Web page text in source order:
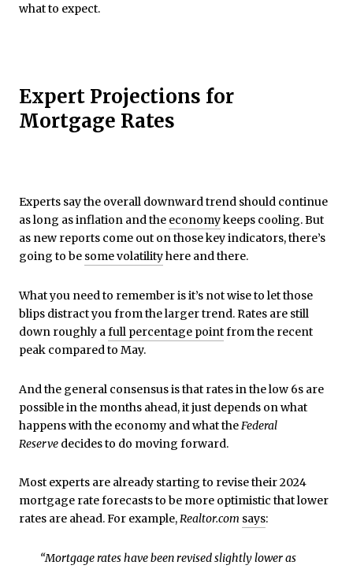
what to expect.
Expert Projections for
Mortgage Rates
Experts say the overall downward trend should continue
as long as inflation and the economykeeps cooling. But
as new reports come out on those key indicators, there’s
going to be some volatilityhere and there.
What you need to remember is it’s not wise to let those
blips distract you from the larger trend. Rates are still
down roughly afull percentage pointfrom the recent
peak compared to May.
And the general consensus is that rates in the low 6s are
possible in the months ahead, it just depends on what
happens with the economy and what theFederal
Reserve decides to do moving forward.
Most experts are already starting to revise their 2024
mortgage rate forecasts to be more optimistic that lower
rates are ahead. For example,Realtor.com says:
“Mortgage rates have been revised slightly lower as